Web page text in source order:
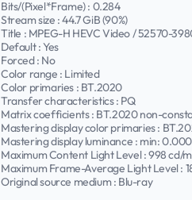
Bits/(Pixel*Frame) : 0.284
Stream size : 44.7 GiB (90%)
Title : MPEG-H HEVC Video / 52570-
Default : Yes
Forced : No
Color range : Limited
Color primaries : BT.2020
Transfer characteristics : PQ
Matrix coefficients : BT.2020 non-
Mastering display color primaries :
Mastering display luminance : min:
Maximum Content Light Level : 998 cd/
Maximum Frame-Average Light Level :
Original source medium : Blu-ray